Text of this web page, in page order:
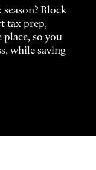
Block
tax prep,
so you
while saving